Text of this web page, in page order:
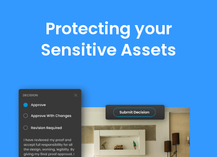
Protecting your
Sensitive Assets